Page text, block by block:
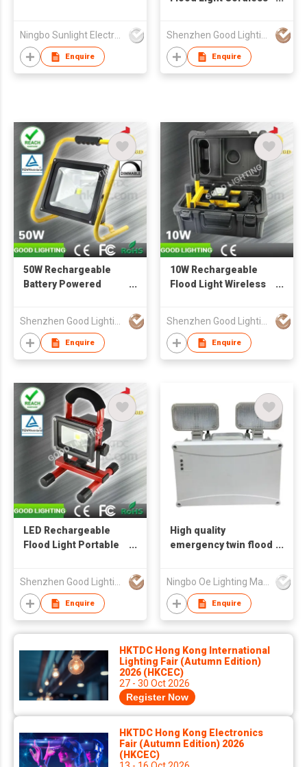
Ningbo Sunlight Electronics Co.,Ltd.
Enquire Enquire
50W Rechargeable
Battery Powered
Lighting
Enquire
10W Rechargeable
Flood Light Wireless
Outdoor Lighting
Enquire
LED Rechargeable
Flood Light Portable
Shenzhen Good Lighting Co Ltd
Enquire
High quality
emergency twin flood
Ningbo Oe Lighting Manufacturing Co.,Ltd.
Enquire
HKTDC Hong Kong International
Lighting Fair (Autumn Edition)
2026 (HKCEC)
27 - 30 Oct 2026
Register Now
HKTDC Hong Kong Electronics
Fair (Autumn Edition) 2026
(HKCEC)